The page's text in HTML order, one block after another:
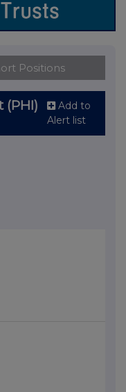
Positions
(PHI)
Add to
Alert list